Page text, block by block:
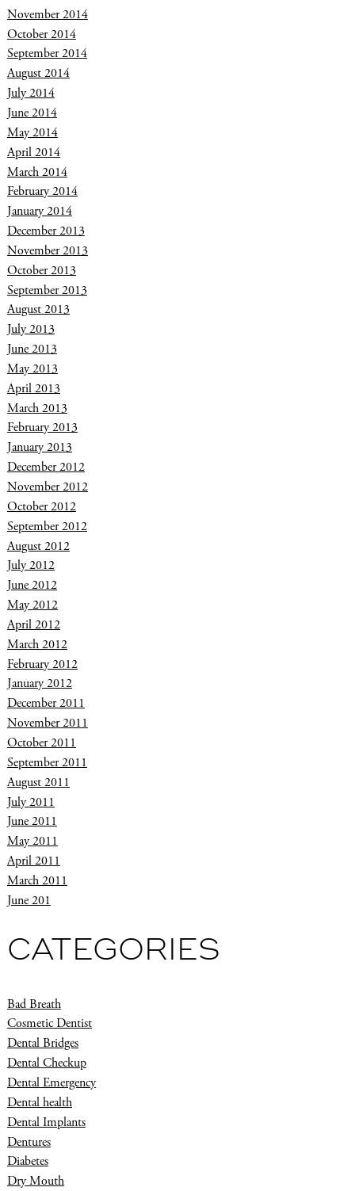
November 2014
October 2014
September 2014
August 2014
July 2014
June 2014
May 2014
April 2014
March 2014
February 2014
January 2014
December 2013
November 2013
October 2013
September 2013
August 2013
July 2013
June 2013
May 2013
April 2013
March 2013
February 2013
January 2013
December 2012
November 2012
October 2012
September 2012
August 2012
July 2012
June 2012
May 2012
April 2012
March 2012
February 2012
January 2012
December 2011
November 2011
October 2011
September 2011
August 2011
July 2011
June 2011
May 2011
April 2011
March 2011
June 201
CATEGORIES
Bad Breath
Cosmetic Dentist
Dental Bridges
Dental Checkup
Dental Emergency
Dental health
Dental Implants
Dentures
Diabetes
Dry Mouth